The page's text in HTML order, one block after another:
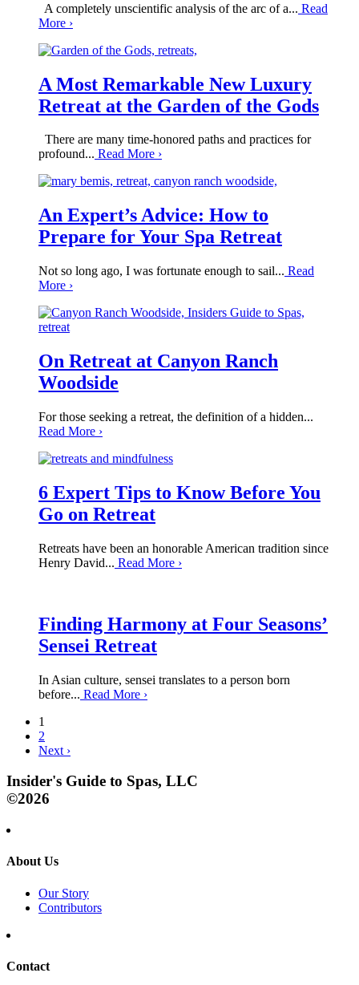
A completely unscientific analysis of the arc of a... Read
More ›
A Most Remarkable New Luxury
Retreat at the Garden of the Gods
There are many time-honored paths and practices for
profound... Read More ›
An Expert’s Advice: How to
Prepare for Your Spa Retreat
Not so long ago, I was fortunate enough to sail... Read
More ›
On Retreat at Canyon Ranch
Woodside
For those seeking a retreat, the definition of a hidden...
Read More ›
6 Expert Tips to Know Before You
Go on Retreat
Retreats have been an honorable American tradition since
Henry David... Read More ›
Finding Harmony at Four Seasons’
Sensei Retreat
In Asian culture, sensei translates to a person born
before... Read More ›
1
2
Next ›
Insider's Guide to Spas, LLC
©2026
About Us
Our Story
Contributors
Contact